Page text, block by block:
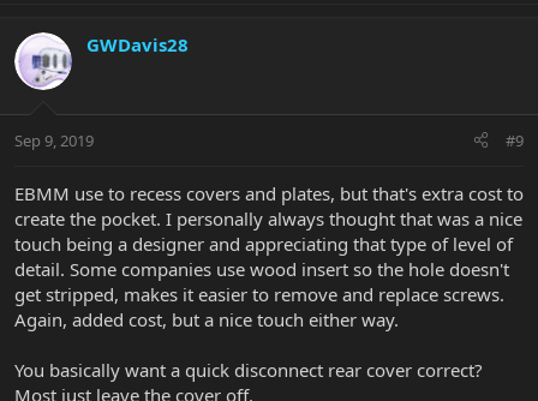
GWDavis28
Sep 9, 2019 #9
EBMM use to recess covers and plates, but that's extra cost to
create the pocket. I personally always thought that was a nice
touch being a designer and appreciating that type of level of
detail. Some companies use wood insert so the hole doesn't
get stripped, makes it easier to remove and replace screws.
Again, added cost, but a nice touch either way.
You basically want a quick disconnect rear cover correct?
Most just leave the cover off.